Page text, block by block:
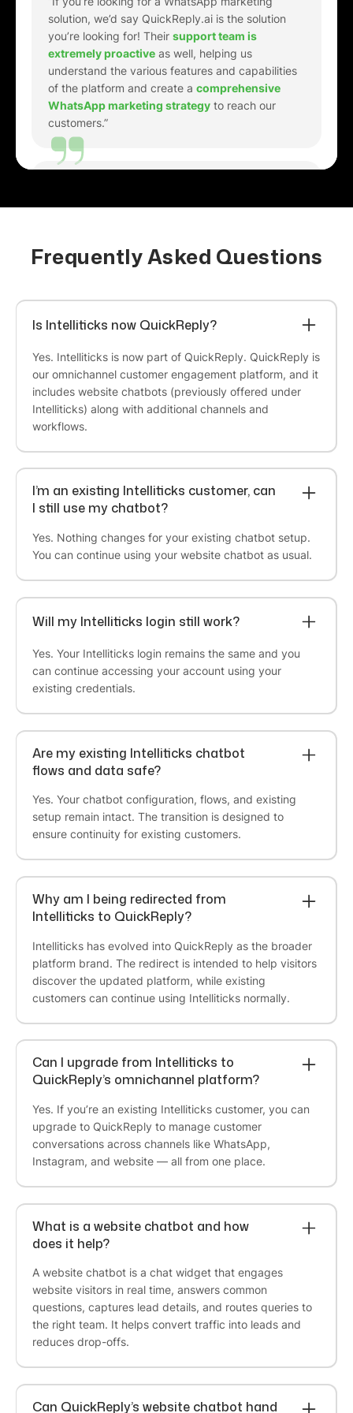
understand the various features and capabilities
of the platform and create acomprehensive
WhatsApp marketing strategyto reach our
customers.”
Richard Berry
“Just getting started. It's pretty good at creating
and Facebook. I'm alsoimpressed by the tech
forward. Well done, guys!.”
Gaurav Kumar
“One of the finest products with a highly
experienced team. They have a good team who
understand needs very quickly and they are very
fast in implementing. I would suggest if you have
few employees and still want to make more
QuickReply.ai is the answer.”
Founder at Auric
either with theirsuite of featuresorcustomized
seriously ensuringgreat response time. I always
receive response within few mins and account
management is right up to my expectations”
K9 Vitality
QuickReply.ai has become a genuine extension
of how we connect with our customers. The
platform makes it easy to run campaigns across
channels like WhatsApp and RCS from one place,
with the kind of clean targeting and automation
that lets us reach the right customers at the right
moment. We've been able to launch new
channels without disrupting what already works,
our expectations. For a brand that runs on
customer loyalty and repeat purchases,
QuickReply.ai has been exactly the right partner.
Marketing Lead
We partnered with QuickReply.ai to implement
WhatsApp automation for our Agaro and LuvLap
websites, and the experience has been excellent.
The team was highly responsive throughout the
engagement, promptly addressing every
brought to them.
Their ability to understand our business needs
and deliver solutions within reasonable timelines
efficient. The WhatsApp automation has had a
meaningful impact on both our sales conversion
rates and overall customer journey. I appreciate
the team's commitment, agility, and customer-
centric approach.
Frequently Asked Questions
Is Intelliticks now QuickReply?
Yes. Intelliticks is now part of QuickReply. QuickReply is
our omnichannel customer engagement platform, and it
includes website chatbots (previously offered under
Intelliticks) along with additional channels and
workflows.
I’m an existing Intelliticks customer, can
I still use my chatbot?
Yes. Nothing changes for your existing chatbot setup.
You can continue using your website chatbot as usual.
Will my Intelliticks login still work?
Yes. Your Intelliticks login remains the same and you
can continue accessing your account using your
existing credentials.
Are my existing Intelliticks chatbot
flows and data safe?
Yes. Your chatbot configuration, flows, and existing
setup remain intact. The transition is designed to
ensure continuity for existing customers.
Why am I being redirected from
Intelliticks to QuickReply?
Intelliticks has evolved into QuickReply as the broader
platform brand. The redirect is intended to help visitors
discover the updated platform, while existing
customers can continue using Intelliticks normally.
Can I upgrade from Intelliticks to
QuickReply’s omnichannel platform?
Yes. If you’re an existing Intelliticks customer, you can
upgrade to QuickReply to manage customer
conversations across channels like WhatsApp,
Instagram, and website — all from one place.
What is a website chatbot and how
does it help?
A website chatbot is a chat widget that engages
website visitors in real time, answers common
questions, captures lead details, and routes queries to
the right team. It helps convert traffic into leads and
reduces drop-offs.
Can QuickReply’s website chatbot hand